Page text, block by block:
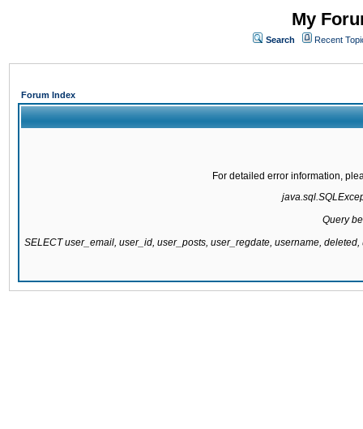
My
Search Recent
Forum Index
For detailed error information,
Query
SELECT user_email, user_id, user_posts, user_regdate, username,